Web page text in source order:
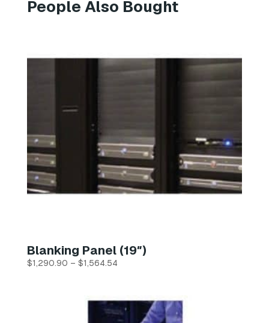
People Also Bought
Blanking Panel (19″)
$1,290.90 – $1,564.54Price
through
$1,564.54